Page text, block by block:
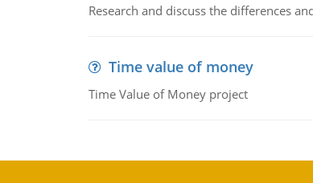
Research and discuss the differences
Time value of money
Time Value of Money project